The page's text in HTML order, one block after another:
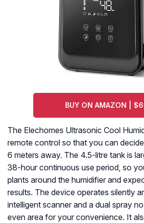
BUY ON AMAZON |
The Elechomes Ultrasonic Cool
remote control so that you can
6 meters away. The 4.5-litre tank is
38-hour continuous use period, so
plants around the humidifier and
results. The device operates silently
intelligent scanner and a dual spray
even area for your convenience. It